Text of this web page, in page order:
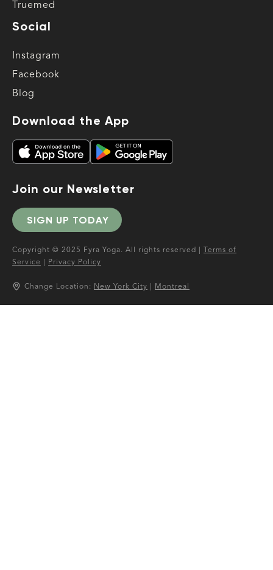
Truemed
Social
Instagram
Facebook
Blog
Download the App
Join our Newsletter
SIGN UP TODAY
Copyright © 2025 Fyra Yoga. All rights reserved |
Terms of
Service
Privacy Policy
Change Location: New York City Montreal